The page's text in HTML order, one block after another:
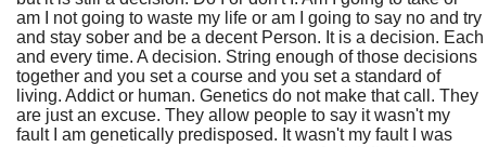
am I not going to waste my life or am I going to say no and try
and stay sober and be a decent Person. It is a decision. Each
and every time. A decision. String enough of those decisions
together and you set a course and you set a standard of
living. Addict or human. Genetics do not make that call. They
are just an excuse. They allow people to say it wasn't my
fault I am genetically predisposed. It wasn't my fault I was